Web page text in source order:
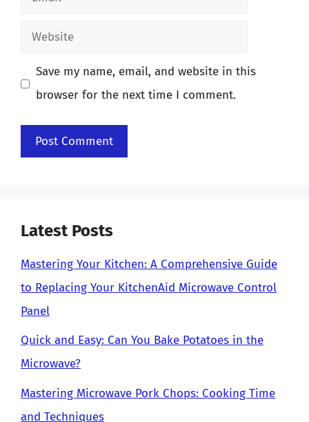
Website
Save my name, email, and website in this
browser for the next time I comment.
Latest Posts
Mastering Your Kitchen: A Comprehensive Guide
to Replacing Your KitchenAid Microwave Control
Panel
Quick and Easy: Can You Bake Potatoes in the
Microwave?
Mastering Microwave Pork Chops: Cooking Time
and Techniques